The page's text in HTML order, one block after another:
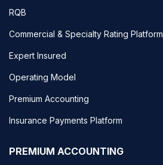
RQB
Commercial & Specialty Rating Platform
Expert Insured
Operating Model
Premium Accounting
Insurance Payments Platform
PREMIUM ACCOUNTING